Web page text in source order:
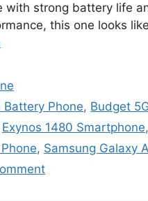
with strong battery life
this one looks
Phone, Budget
Exynos 1480 Smartphone,
, Samsung Galaxy